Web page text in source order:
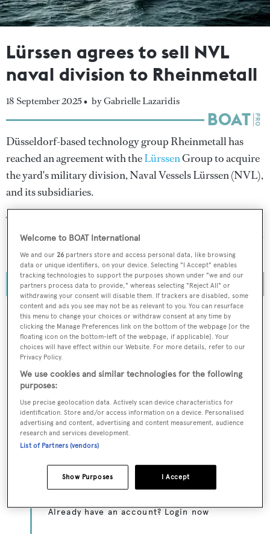
Lürssen agrees to sell NVL
naval division to Rheinmetall
18 September 2025 • by Gabrielle Lazaridis
Düsseldorf-based technology group Rheinmetall has
reached an agreement with theLürssenGroup to acquire
the yard's military division, Naval Vessels Lürssen (NVL),
and its subsidiaries.
The deal, which is subject to approval by the relevant
antitrust authorities, is expected to close in early 2026 for
an undisclosed purchase price.
To continue reading... you need to register...
Register for FREE
unlimited access to all
BOATPro News content
GainFREEaccess to industry analysis,
interviews with marine industry leaders and all
>> REGISTER HERE
Already have an account? Login now
Welcome to BOAT International
We and our26 partners store and access personal data, like browsing
data or unique identifiers, on your device. Selecting "I Accept" enables
tracking technologies to support the purposes shown under "we and our
partners process data to provide," whereas selecting "Reject All" or
withdrawing your consent will disable them. If trackers are disabled, some
content and ads you see may not be as relevant to you. You can resurface
this menu to change your choices or withdraw consent at any time by
clicking the Manage Preferences link on the bottom of the webpage [or the
floating icon on the bottom-left of the webpage, if applicable]. Your
choices will have effect within our Website. For more details, refer to our
Privacy Policy.
We use cookies and similar technologies for the following
purposes:
Use precise geolocation data. Actively scan device characteristics for
identification. Store and/or access information on a device. Personalised
advertising and content, advertising and content measurement, audience
research and services development.
List of Partners (vendors)
I Accept
Show Purposes